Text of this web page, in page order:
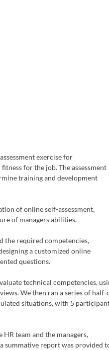
exercise for
for the job. The assessment
training and development
of online self-assessment,
of managers abilities.
the required competencies,
a customized online
questions.
technical competencies,
We then ran a series of half-
situations, with 5
team and the managers,
summative report was provided